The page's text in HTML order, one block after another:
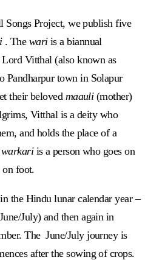
Project, we publish five
. The wari is a biannual
Vitthal (also known as
Pandharpur town in Solapur
their beloved maauli (mother)
Vitthal is a deity who
and holds the place of a
warkari is a person who goes on
on foot.
the Hindu lunar calendar year –
July) and then again in
The June/July journey is
after the sowing of crops.